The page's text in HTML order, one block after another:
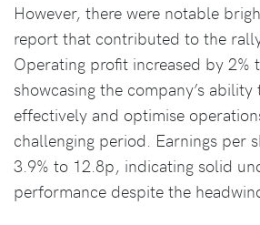
However, there were notable
report that contributed to the
Operating profit increased by 2%
showcasing the company’s ability
effectively and optimise
challenging period. Earnings per
3.9% to 12.8p, indicating solid
performance despite the